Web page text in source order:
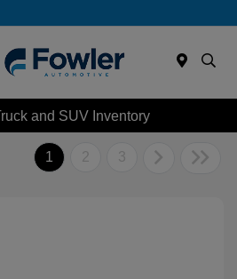
and SUV Inventory
1 2 3